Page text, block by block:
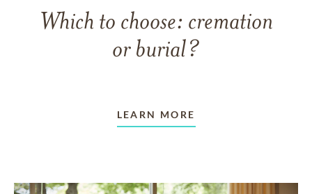
Which to choose: cremation
or burial?
LEARN MORE